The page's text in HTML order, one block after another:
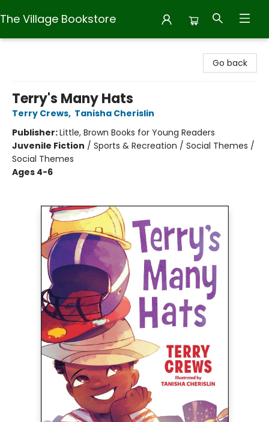
The Village Bookstore
Go back
Terry's Many Hats
Terry Crews, Tanisha Cherislin
Publisher:Little, Brown Books for Young Readers
Juvenile Fiction / Sports & Recreation / Social Themes /
Social Themes
Ages 4-6